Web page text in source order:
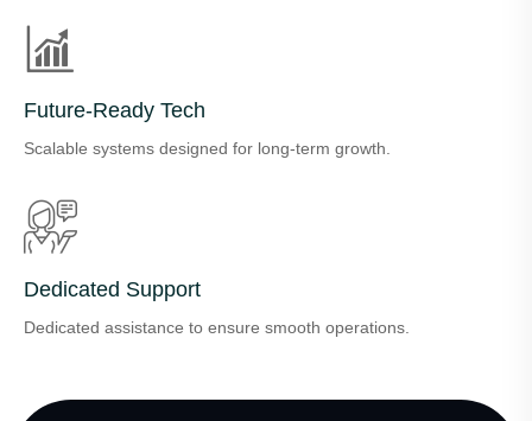
Future-Ready Tech
Scalable systems designed for long-term growth.
Dedicated Support
Dedicated assistance to ensure smooth operations.